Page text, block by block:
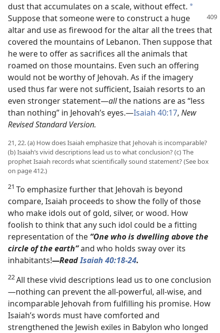
dust that accumulates on a scale, without effect. *
Suppose thatsomeone were to construct a huge
altar and use as firewood for the altar all the trees that
covered the mountains of Lebanon. Then suppose that
he were to offer as sacrifices all the animals that
roamed on those mountains. Even such an offering
would not be worthy of Jehovah. As if the imagery
used thus far were not sufficient, Isaiah resorts to an
even stronger statement​—allthe nations are as “less
than nothing” in Jehovah’s eyes.​—Isaiah 40:17, New
Revised Standard Version.
21, 22. (a) How does Isaiah emphasize that Jehovah is incomparable?
(b) Isaiah’s vivid descriptions lead us to what conclusion? (c) The
prophet Isaiah records what scientifically sound statement? (See box
on page 412.)
21 To emphasize further that Jehovah is beyond
compare, Isaiah proceeds to show the folly of those
who make idols out of gold, silver, or wood. How
foolish to think that any such idol could be a fitting
representation of the “One who is dwelling above the
circle of the earth”and who holds sway over its
inhabitants!​—ReadIsaiah 40:18-24.
22All these vivid descriptions lead us to one conclusion​
—nothing can prevent the all-powerful, all-wise, and
incomparable Jehovah from fulfilling his promise. How
Isaiah’s words must have comforted and
strengthened the Jewish exiles in Babylon who longed